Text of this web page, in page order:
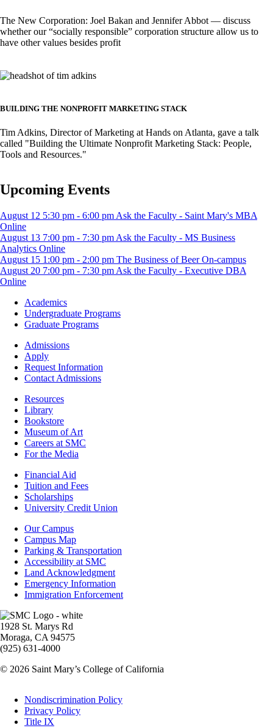
The New Corporation: Joel Bakan and Jennifer Abbot –– discuss
whether our “socially responsible” corporation structure allow us to
have other values besides profit
Image
BUILDING THE NONPROFIT MARKETING STACK
Tim Adkins, Director of Marketing at Hands on Atlanta, gave a talk
called "Building the Ultimate Nonprofit Marketing Stack: People,
Tools and Resources."
Upcoming Events
August 12 5:30 pm - 6:00 pm Ask the Faculty - Saint Mary's MBA
Online
August 13 7:00 pm - 7:30 pm Ask the Faculty - MS Business
Analytics Online
August 15 1:00 pm - 2:00 pm The Business of Beer On-campus
August 20 7:00 pm - 7:30 pm Ask the Faculty - Executive DBA
Online
Footer
Academics
Academics
Undergraduate Programs
Graduate Programs
Footer
Admissions
Admissions
Apply
Request Information
Contact Admissions
ResourcesResources
Library
Bookstore
Museum of Art
Careers at SMC
For the Media
Footer
Financial
Financial Aid
Tuition and Fees
Scholarships
University Credit Union
Campus
Info
Our Campus
Campus Map
Parking & Transportation
Accessibility at SMC
Land Acknowledgment
Emergency Information
Immigration Enforcement
Image
1928 St. Marys Rd
Moraga, CA 94575
(925) 631-4000
© 2026 Saint Mary’s College of California
Legal
Nondiscrimination Policy
Privacy Policy
Title IX